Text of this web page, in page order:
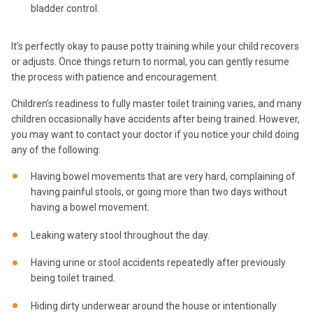
bladder control.
It’s perfectly okay to pause potty training while your child recovers
or adjusts. Once things return to normal, you can gently resume
the process with patience and encouragement.
Children’s readiness to fully master toilet training varies, and many
children occasionally have accidents after being trained. However,
you may want to contact your doctor if you notice your child doing
any of the following:
Having bowel movements that are very hard, complaining of
having painful stools, or going more than two days without
having a bowel movement.
Leaking watery stool throughout the day.
Having urine or stool accidents repeatedly after previously
being toilet trained.
Hiding dirty underwear around the house or intentionally